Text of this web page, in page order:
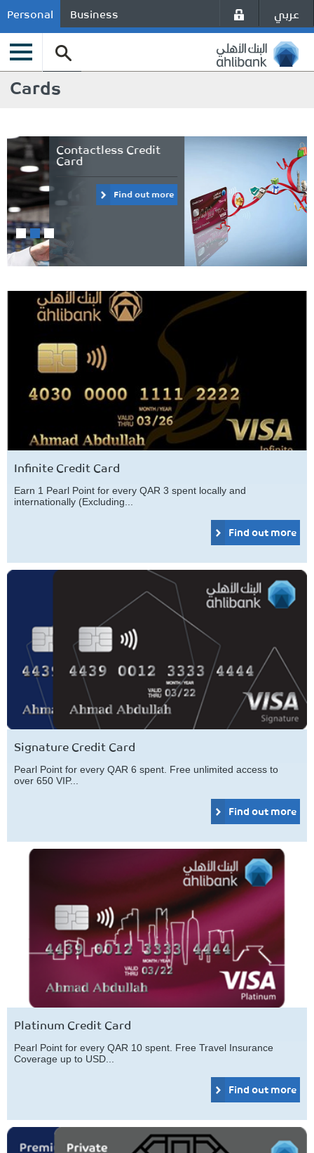
Personal Business عربي
Cards
Visa payWave
Platinum Credit Card
Find out more
Infinite Credit Card
Earn 1 Pearl Point for every QAR 3 spent locally and
internationally (Excluding...
Find out more
Signature Credit Card
Pearl Point for every QAR 6 spent. Free unlimited access to
over 650 VIP...
Find out more
Platinum Credit Card
Pearl Point for every QAR 10 spent. Free Travel Insurance
Coverage up to USD...
Find out more